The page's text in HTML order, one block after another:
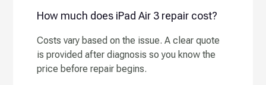
How much does iPad Air 3 repair cost?
Costs vary based on the issue. A clear quote
is provided after diagnosis so you know the
price before repair begins.